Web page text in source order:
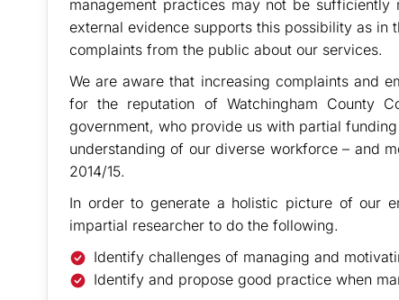
management practices may not be
external evidence supports this possibility as in
complaints from the public about our services.
We are aware that increasing complaints and
for the reputation of Watchingham County
government, who provide us with partial
understanding of our diverse workforce – and
2014/15.
In order to generate a holistic picture of our
impartial researcher to do the following.
Identify challenges of managing and
Identify and propose good practice when